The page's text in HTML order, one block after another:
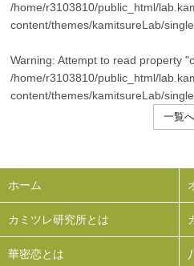
/home/r3103810/public_html/
content/themes/kamitsureLab/
Warning: Attempt to read property
/home/r3103810/public_html/
content/themes/kamitsureLab/
一覧へ
ホーム
カミツレ研究所とは
華密恋とは